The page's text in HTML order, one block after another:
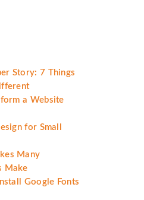
Story: 7 Things
a Website
for Small
Many
Make
Google Fonts